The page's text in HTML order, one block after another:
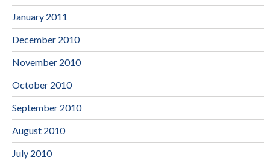
January 2011
December 2010
November 2010
October 2010
September 2010
August 2010
July 2010